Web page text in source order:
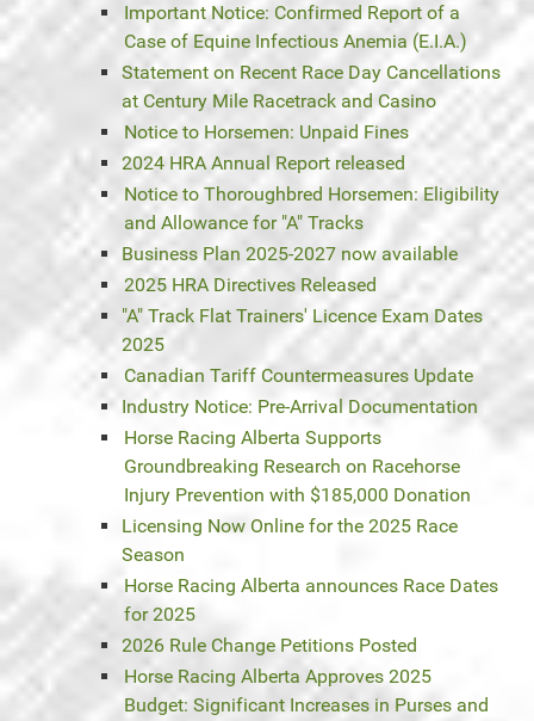
Important Notice: Confirmed Report of a
Case of Equine Infectious Anemia (E.I.A.)
Statement on Recent Race Day Cancellations
at Century Mile Racetrack and Casino
Notice to Horsemen: Unpaid Fines
2024 HRA Annual Report released
Notice to Thoroughbred Horsemen: Eligibility
and Allowance for "A" Tracks
Business Plan 2025-2027 now available
2025 HRA Directives Released
"A" Track Flat Trainers' Licence Exam Dates
2025
Canadian Tariff Countermeasures Update
Industry Notice: Pre-Arrival Documentation
Horse Racing Alberta Supports
Groundbreaking Research on Racehorse
Injury Prevention with $185,000 Donation
Licensing Now Online for the 2025 Race
Season
Horse Racing Alberta announces Race Dates
for 2025
2026 Rule Change Petitions Posted
Horse Racing Alberta Approves 2025
Budget: Significant Increases in Purses and